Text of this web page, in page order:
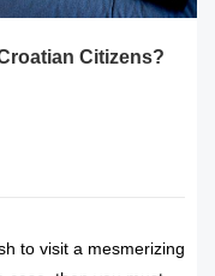
Citizens?
to visit a mesmerizing